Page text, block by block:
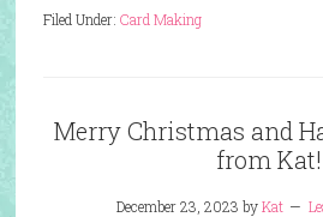
Filed Under: Card Making
Merry Christmas and
from Kat!
December 23, 2023 byKat